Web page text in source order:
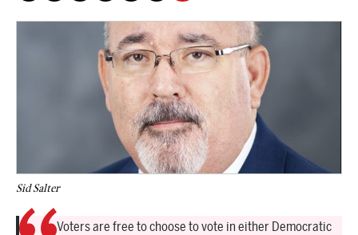
Sid Salter
Voters are free to choose to vote in either Democratic